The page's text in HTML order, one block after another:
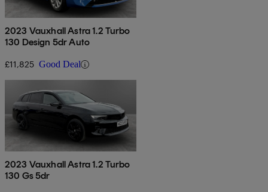
2023 Vauxhall Astra 1.2 Turbo
130 Design 5dr Auto
£11,825 Good Deal
2023 Vauxhall Astra 1.2 Turbo
130 Gs 5dr